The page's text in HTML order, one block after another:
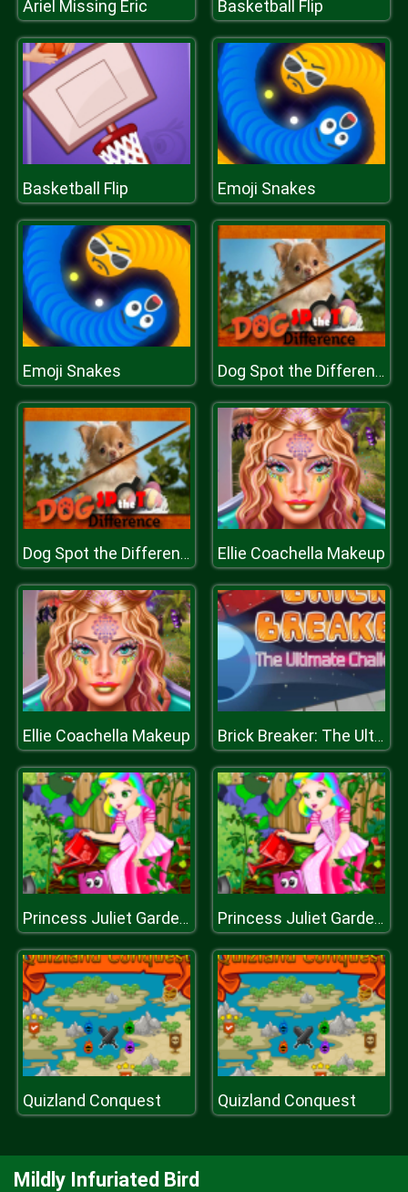
Ariel Missing Eric Basketball Flip
Basketball Flip Emoji Snakes
Emoji Snakes Dog Spot the Difference
Dog Spot the Difference Ellie Coachella Makeup
Ellie Coachella Makeup Brick Breaker: The Ultimate Challenge
Princess Juliet Garden Trouble Princess Juliet Garden Trouble
Quizland Conquest Quizland Conquest
Mildly Infuriated Bird